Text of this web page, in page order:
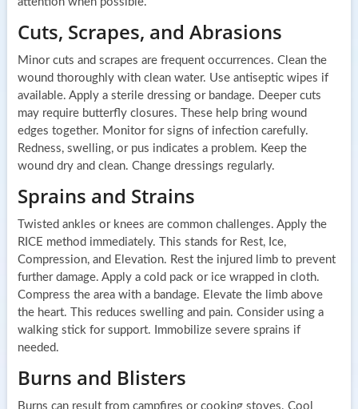
Cuts, Scrapes, and Abrasions
Minor cuts and scrapes are frequent occurrences. Clean the
wound thoroughly with clean water. Use antiseptic wipes if
available. Apply a sterile dressing or bandage. Deeper cuts
may require butterfly closures. These help bring wound
edges together. Monitor for signs of infection carefully.
Redness, swelling, or pus indicates a problem. Keep the
wound dry and clean. Change dressings regularly.
Sprains and Strains
Twisted ankles or knees are common challenges. Apply the
RICE method immediately. This stands for Rest, Ice,
Compression, and Elevation. Rest the injured limb to prevent
further damage. Apply a cold pack or ice wrapped in cloth.
Compress the area with a bandage. Elevate the limb above
the heart. This reduces swelling and pain. Consider using a
walking stick for support. Immobilize severe sprains if
needed.
Burns and Blisters
Burns can result from campfires or cooking stoves. Cool